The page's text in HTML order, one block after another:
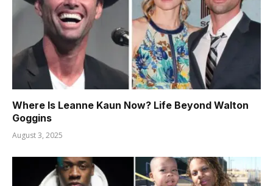
Where Is Leanne Kaun Now? Life Beyond Walton
Goggins
August 3, 2025